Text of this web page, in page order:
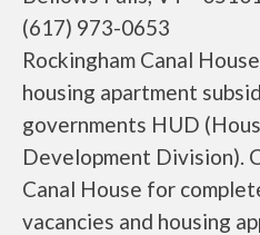
(617) 973-0653
Rockingham Canal
housing apartment
governments HUD
Development Division).
Canal House for
vacancies and housing